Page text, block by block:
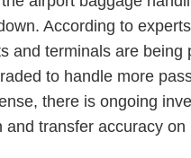
According to
and terminals are
to handle more
there is ongoing
and transfer accuracy